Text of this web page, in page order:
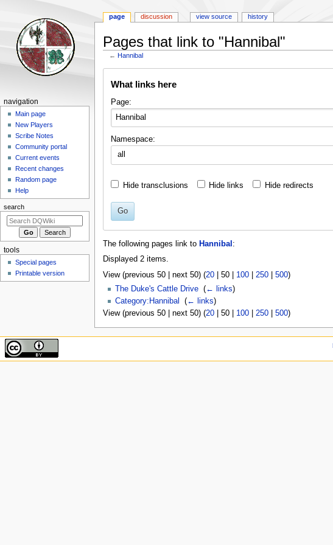
Pages that link to "Hannibal"
← Hannibal
What links here
Page:
Namespace:
all
Hide transclusions Hide links Hide redirects
Go
The following pages link to Hannibal :
Displayed 2 items.
View (previous 50| next 50) (20| 50| 100| 250| 500)
The Duke's Cattle Drive‎ (← links)
Category:Hannibal
(← links)
View (previous 50| next 50) (20| 50| 100| 250| 500)
Navigation
menu
page discussion view source history
navigation
Main page
New Players
Scribe Notes
Community portal
Current events
Recent changes
Random page
Help
search
tools
Special pages
Printable version